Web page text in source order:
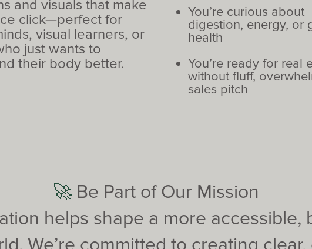
and visuals that make
click—perfect for
visual learners, or
just wants to
their body better.
You’re curious about
digestion, energy, or
health
You’re ready for real
without fluff,
sales pitch
🚀 Be Part of Our Mission
helps shape a more accessible,